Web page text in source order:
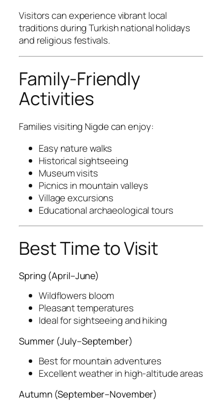
Visitors can experience vibrant local
traditions during Turkish national holidays
and religious festivals.
Family-Friendly
Activities
Families visiting Nigde can enjoy:
Easy nature walks
Historical sightseeing
Museum visits
Picnics in mountain valleys
Village excursions
Educational archaeological tours
Best Time to Visit
Spring (April–June)
Wildflowers bloom
Pleasant temperatures
Ideal for sightseeing and hiking
Summer (July–September)
Best for mountain adventures
Excellent weather in high-altitude areas
Autumn (September–November)